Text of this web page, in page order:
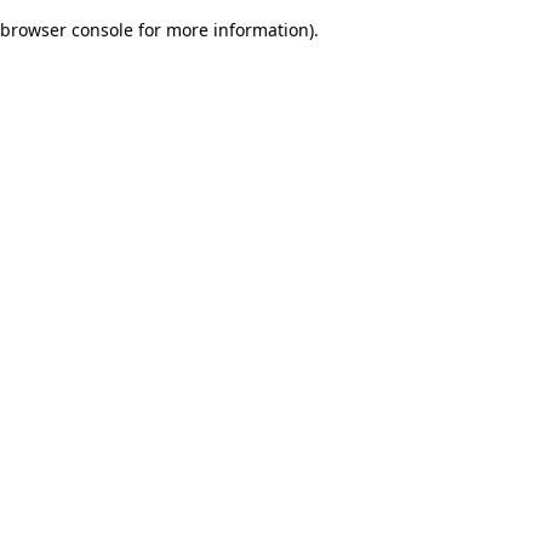
browser console for more information).